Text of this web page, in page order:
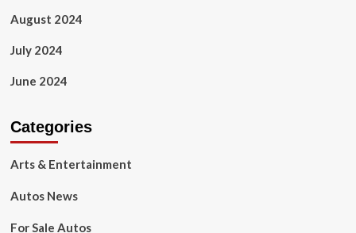
August 2024
July 2024
June 2024
Categories
Arts & Entertainment
Autos News
For Sale Autos